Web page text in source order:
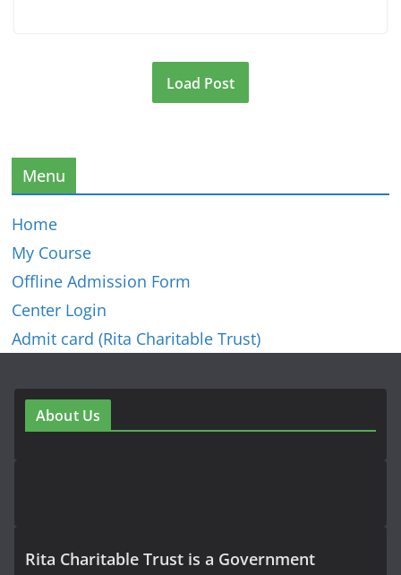
Load Post
Menu
Home
My Course
Offline Admission Form
Center Login
Admit card (Rita Charitable Trust)
About Us
Rita Charitable Trust is a Government